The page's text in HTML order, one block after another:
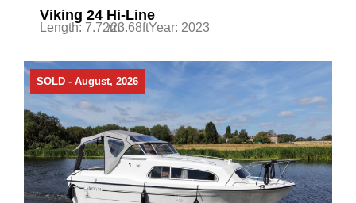
Viking 24 Hi-Line
Length: 7.72m/23.68ftYear: 2023
SOLD - August, 2026